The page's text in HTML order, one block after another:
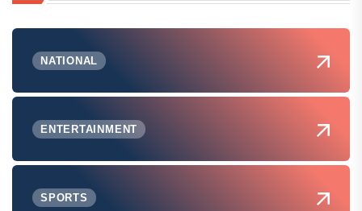
NATIONAL
ENTERTAINMENT
SPORTS